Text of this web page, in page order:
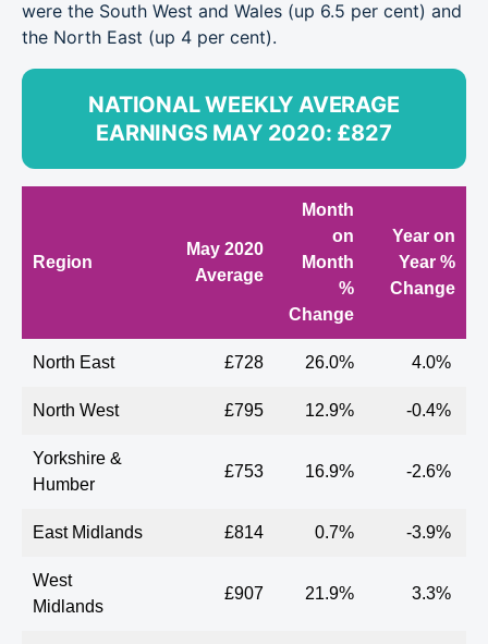
were the South West and Wales (up 6.5 per cent) and
the North East (up 4 per cent).
NATIONAL WEEKLY AVERAGE
EARNINGS MAY 2020: £827
Region
May 2020
Average
Month
on
Month
%
Change
Year on
Year %
Change
North East £728 26.0% 4.0%
North West £795 12.9% -0.4%
Yorkshire &
Humber
£753 16.9% -2.6%
East Midlands £814 0.7% -3.9%
West
Midlands
£907 21.9% 3.3%